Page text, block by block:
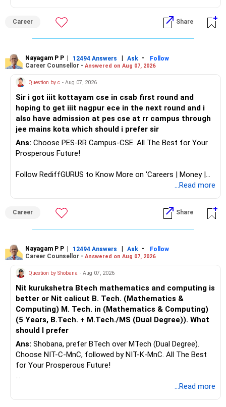
aptitude and is targeting Quant, research, advanced
analytics or a PhD. All The Best for Your Prosperous
Future!
Follow RediffGURUS to Know More on 'Careers | Money |
Health | Relationships'.
Career Share
Nayagam P P | 12494 Answers | Ask -
Follow
Career Counsellor - Answered on Aug 07, 2026
Question by c - Aug 07, 2026
Sir i got iiit kottayam cse in csab first round and
hoping to get iiit nagpur ece in the next round and i
also have admission at pes cse at rr campus through
jee mains kota which should i prefer sir
Ans: Choose PES-RR Campus-CSE. All The Best for Your
Prosperous Future!
Follow RediffGURUS to Know More on 'Careers | Money |
...Read more
Career Share
Nayagam P P | 12494 Answers | Ask -
Follow
Career Counsellor - Answered on Aug 07, 2026
Question by Shobana - Aug 07, 2026
Nit kurukshetra Btech mathematics and computing is
better or Nit calicut B. Tech. (Mathematics &
Computing) M. Tech. in (Mathematics & Computing)
(5 Years, B.Tech. + M.Tech./MS (Dual Degree)). What
should I prefer
Ans: Shobana, prefer BTech over MTech (Dual Degree).
Choose NIT-C-MnC, followed by NIT-K-MnC. All The Best
for Your Prosperous Future!
Follow RediffGURUS to Know More on 'Careers | Money |
...Read more